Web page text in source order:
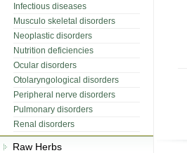
Infectious diseases
Musculo skeletal disorders
Neoplastic disorders
Nutrition deficiencies
Ocular disorders
Otolaryngological disorders
Peripheral nerve disorders
Pulmonary disorders
Renal disorders
Raw Herbs